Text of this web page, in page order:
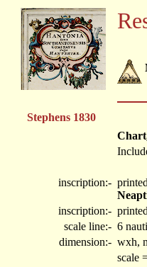
Stephens 1830
inscription:-
inscription:-
scale line:- 6
dimension:- wxh,
scale